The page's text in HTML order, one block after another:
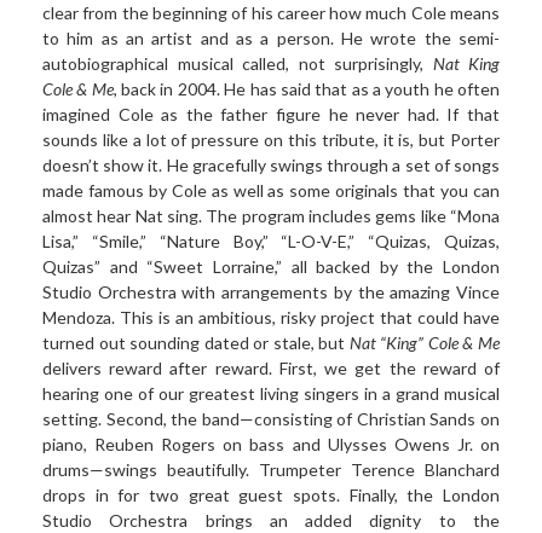
clear from the beginning of his career how much Cole means
to him as an artist and as a person. He wrote the semi-
autobiographical musical called, not surprisingly, Nat King
Cole & Me, back in 2004. He has said that as a youth he often
imagined Cole as the father figure he never had. If that
sounds like a lot of pressure on this tribute, it is, but Porter
doesn’t show it. He gracefully swings through a set of songs
made famous by Cole as well as some originals that you can
almost hear Nat sing. The program includes gems like “Mona
Lisa,” “Smile,” “Nature Boy,” “L-O-V-E,” “Quizas, Quizas,
Quizas” and “Sweet Lorraine,” all backed by the London
Studio Orchestra with arrangements by the amazing Vince
Mendoza. This is an ambitious, risky project that could have
turned out sounding dated or stale, but Nat “King” Cole & Me
delivers reward after reward. First, we get the reward of
hearing one of our greatest living singers in a grand musical
setting. Second, the band—consisting of Christian Sands on
piano, Reuben Rogers on bass and Ulysses Owens Jr. on
drums—swings beautifully. Trumpeter Terence Blanchard
drops in for two great guest spots. Finally, the London
Studio Orchestra brings an added dignity to the